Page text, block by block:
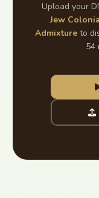
Upload your
Jew
Admixture to
54